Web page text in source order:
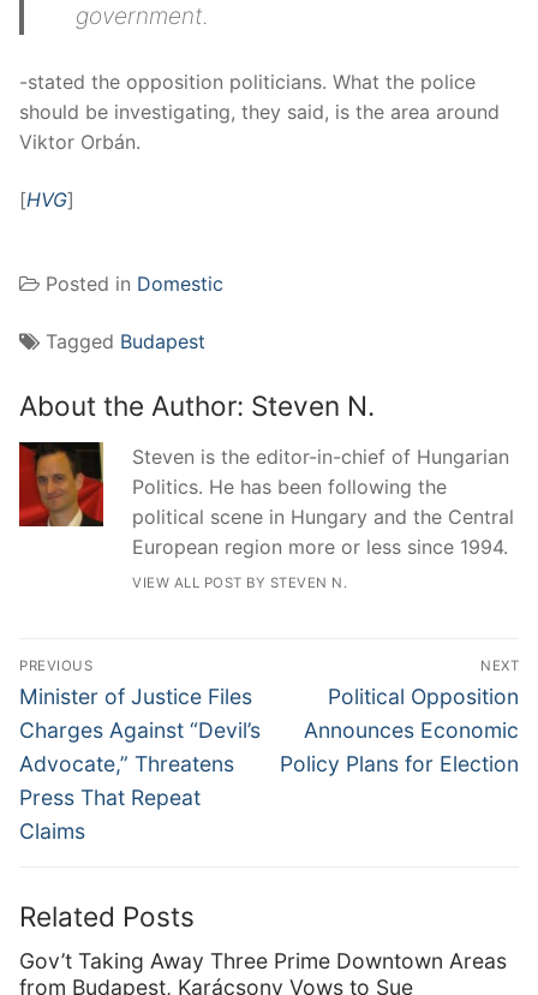
government.
-stated the opposition politicians. What the police
should be investigating, they said, is the area around
Viktor Orbán.
[HVG]
Posted in Domestic
Tagged Budapest
About the Author: Steven N.
Steven is the editor-in-chief of Hungarian
Politics. He has been following the
political scene in Hungary and the Central
European region more or less since 1994.
VIEW ALL POST BY STEVEN N.
Post
navigation
PREVIOUS
Previous
post:
Minister of Justice Files
Charges Against “Devil’s
Advocate,” Threatens
Press That Repeat
Claims
NEXT
Next
post:
Political Opposition
Announces Economic
Policy Plans for Election
Related Posts
Gov’t Taking Away Three Prime Downtown Areas
from Budapest, Karácsony Vows to Sue